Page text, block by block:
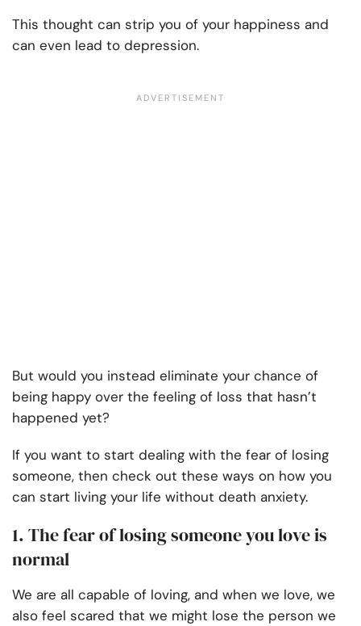
This thought can strip you of your happiness and
can even lead to depression.
But would you instead eliminate your chance of
being happy over the feeling of loss that hasn’t
happened yet?
If you want to start dealing with the fear of losing
someone, then check out these ways on how you
can start living your life without death anxiety.
1. The fear of losing someone you love is
normal
We are all capable of loving, and when we love, we
also feel scared that we might lose the person we